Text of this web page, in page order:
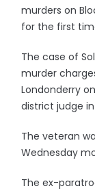
murders on
for the first
The case of
murder
Londonderry
district judge
The veteran
Wednesday
The ex-